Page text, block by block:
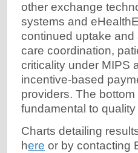
other exchange
systems and
continued uptake
care coordination,
criticality under MIPS
incentive-based
providers. The
fundamental to
Charts detailing
here or by contacting